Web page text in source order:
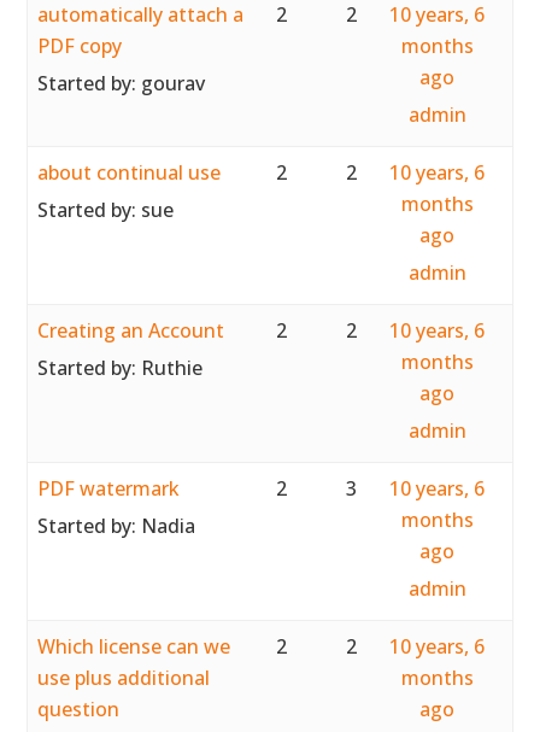
automatically attach a
PDF copy
Started by: gourav
2 2
10 years, 6
months
ago
admin
about continual use
Started by: sue
2 2
10 years, 6
months
ago
admin
Creating an Account
Started by: Ruthie
2 2
10 years, 6
months
ago
admin
PDF watermark
Started by: Nadia
2 3
10 years, 6
months
ago
admin
Which license can we
use plus additional
question
2 2
10 years, 6
months
ago